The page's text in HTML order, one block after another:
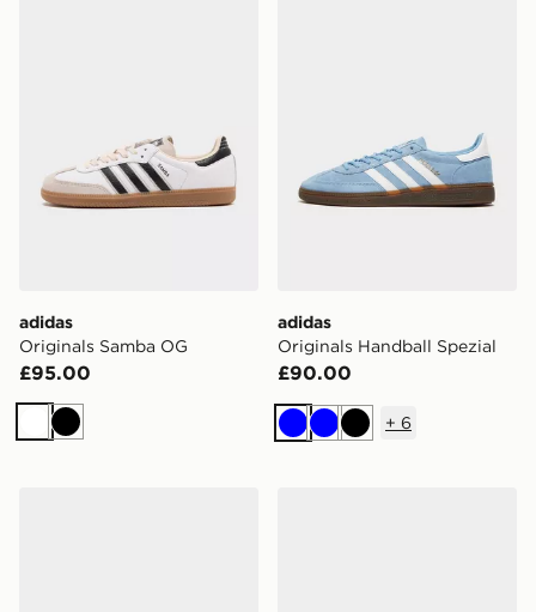
adidas
Originals Samba OG
£95.00
WhiteBlack
adidas
Originals Handball Spezial
£90.00
BlueBlueBlack
+ 6